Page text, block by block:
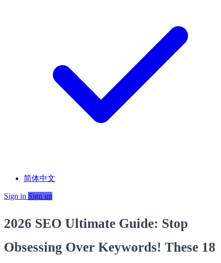
简体中文
Sign in Sign up
2026 SEO Ultimate Guide: Stop
Obsessing Over Keywords! These 18